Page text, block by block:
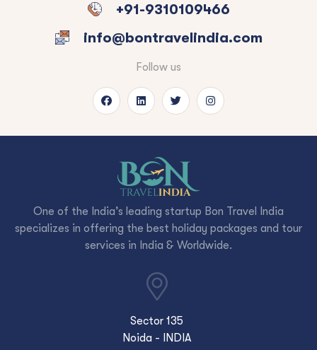
+91-9310109466
info@bontravelindia.com
Follow us
One of the India’s leading startup Bon Travel India
specializes in offering the best holiday packages and tour
services in India & Worldwide.
Sector 135
Noida - INDIA